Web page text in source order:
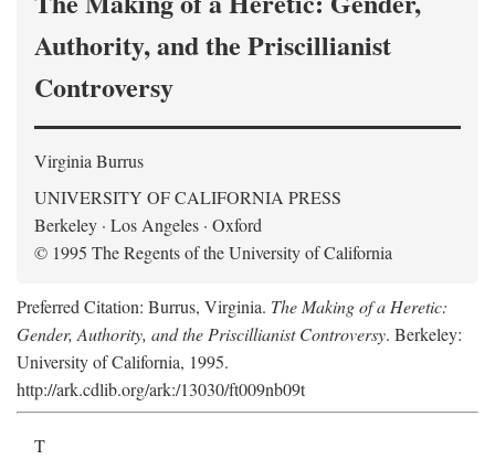
Authority, and the Priscillianist
Controversy
Virginia Burrus
UNIVERSITY OF CALIFORNIA PRESS
Berkeley · Los Angeles · Oxford
© 1995 The Regents of the University of California
Preferred Citation: Burrus, Virginia. The Making of a Heretic:
Gender, Authority, and the Priscillianist Controversy. Berkeley:
University of California, 1995.
http://ark.cdlib.org/ark:/13030/ft009nb09t
T